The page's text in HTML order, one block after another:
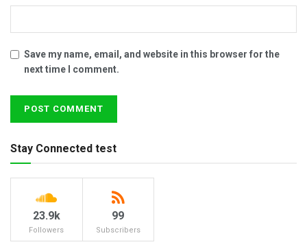
Save my name, email, and website in this browser for the
next time I comment.
Stay Connected test
23.9k
Followers
99
Subscribers